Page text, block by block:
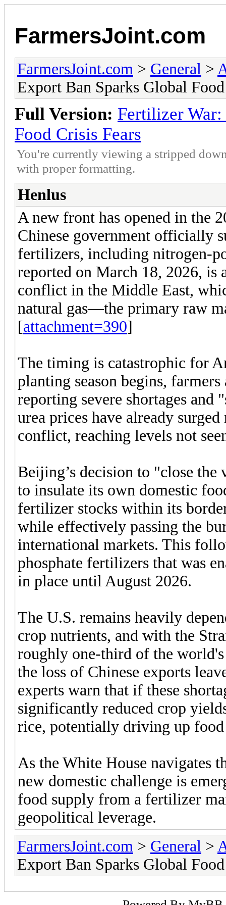
FarmersJoint.com
FarmersJoint.com > General >
Export Ban Sparks Global
Full Version: Fertilizer War:
Food Crisis Fears
You're currently viewing a stripped
with proper formatting.
Henlus
A new front has opened in the
Chinese government officially
fertilizers, including nitrogen-
reported on March 18, 2026, is
conflict in the Middle East,
natural gas—the primary raw
[attachment=390]
The timing is catastrophic for
planting season begins,
reporting severe shortages
urea prices have already
conflict, reaching levels not
Beijing’s decision to "close
to insulate its own domestic
fertilizer stocks within its
while effectively passing the
international markets. This
phosphate fertilizers that was
in place until August 2026.
The U.S. remains heavily
crop nutrients, and with the
roughly one-third of the
the loss of Chinese exports
experts warn that if these
significantly reduced crop
rice, potentially driving up
As the White House navigates
new domestic challenge is
food supply from a fertilizer
geopolitical leverage.
FarmersJoint.com > General >
Export Ban Sparks Global